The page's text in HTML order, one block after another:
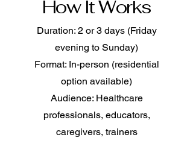
How It Works
Duration: 2 or 3 days (Friday
evening to Sunday)
Format: In-person (residential
option available)
Audience: Healthcare
professionals, educators,
caregivers, trainers